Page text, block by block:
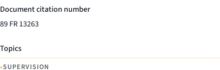
Document citation number
89 FR 13263
Topics
•SUPERVISION